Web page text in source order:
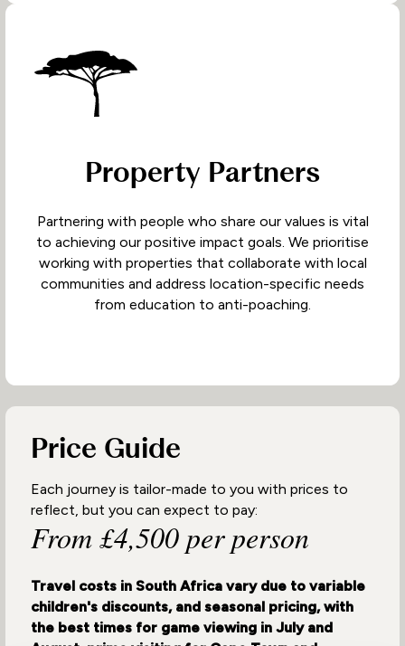
Property Partners
Partnering with people who share our values is vital
to achieving our positive impact goals. We prioritise
working with properties that collaborate with local
communities and address location-specific needs
from education to anti-poaching.
Price Guide
Each journey is tailor-made to you with prices to
reflect, but you can expect to pay:
From £4,500 per person
Travel costs in South Africa vary due to variable
children's discounts, and seasonal pricing, with
the best times for game viewing in July and